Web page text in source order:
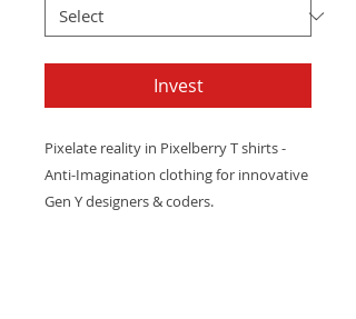
Invest
Pixelate reality in Pixelberry T shirts-
Anti-Imagination clothingfor innovative
Gen Ydesigners&coders.